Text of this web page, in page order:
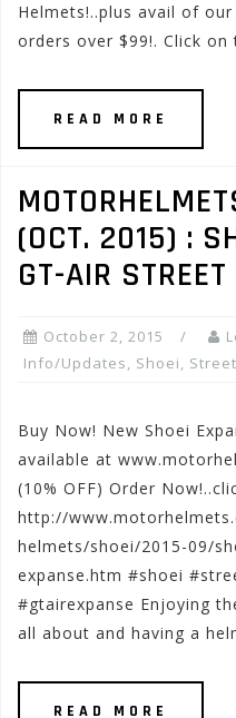
Helmets!..plus avail of
orders over $99!. Click
READ MORE
(OCT. 2015) :
GT-AIR
October 2, 2015
Info/Updates, Shoei,
Buy Now! New Shoei
available at
(10% OFF) Order
http://
helmets/shoei/2015-09/
expanse.htm #shoei
#gtairexpanse Enjoying
all about and having a
READ MORE